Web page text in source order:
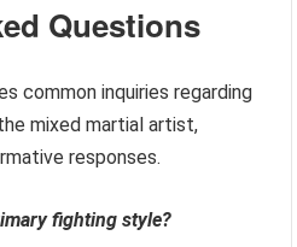
Questions
common inquiries regarding
mixed martial artist,
responses.
fighting style?